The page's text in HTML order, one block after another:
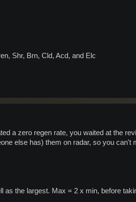
Shr, Brn, Cld, Acd, and Elc
a zero regen rate, you waited at the
else has) them on radar, so you can't
the largest. Max = 2 x min, before